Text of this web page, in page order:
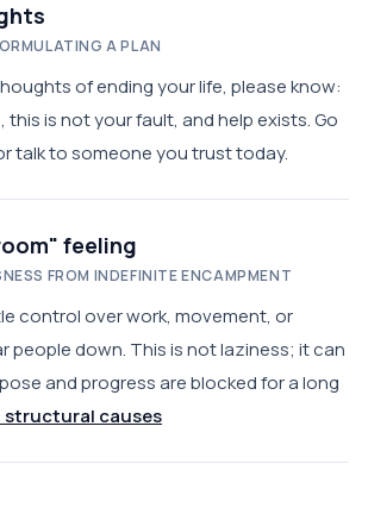
A PLAN
of ending your life, please know:
is not your fault, and help exists. Go
talk to someone you trust today.
feeling
FROM INDEFINITE ENCAMPMENT
control over work, movement, or
people down. This is not laziness; it can
and progress are blocked for a long
structural causes